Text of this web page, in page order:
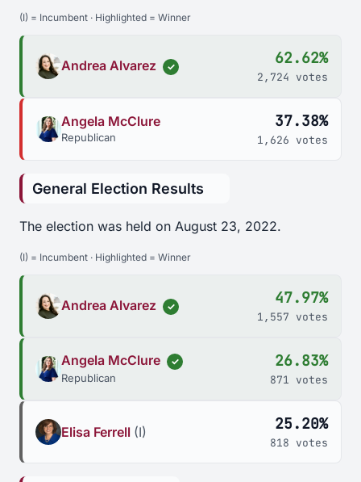
(I) = Incumbent · Highlighted = Winner
Andrea Alvarez ✓ 62.62%
2,724 votes
Angela McClure
Republican
37.38%
1,626 votes
General Election Results
The election was held on August 23, 2022.
(I) = Incumbent · Highlighted = Winner
Andrea Alvarez ✓ 47.97%
1,557 votes
Angela McClure ✓
Republican
26.83%
871 votes
Elisa Ferrell (I) 25.20%
818 votes